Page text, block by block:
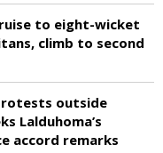
to eight-wicket
climb to second
outside
Lalduhoma’s
accord remarks